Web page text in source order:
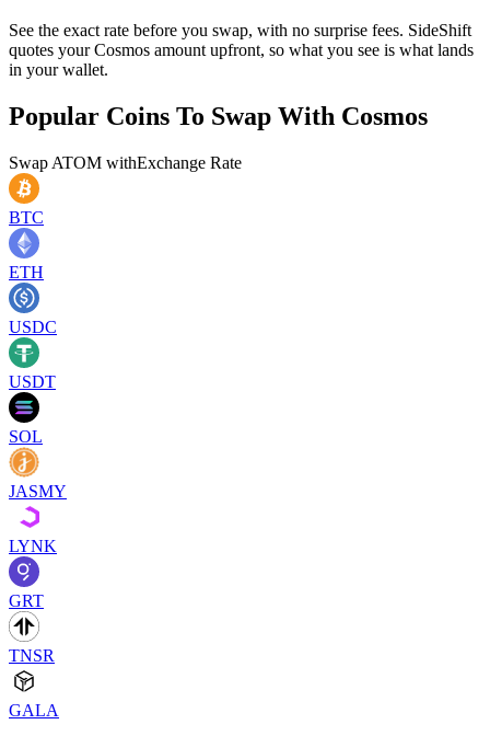
See the exact rate before you swap, with no surprise fees. SideShift
quotes your Cosmos amount upfront, so what you see is what lands
in your wallet.
Popular Coins To Swap With Cosmos
Swap ATOM withExchange Rate
BTC
ETH
USDC
USDT
SOL
JASMY
LYNK
GRT
TNSR
GALA